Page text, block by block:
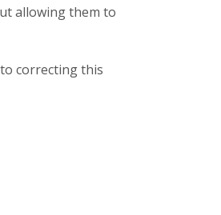
allowing them to
correcting this